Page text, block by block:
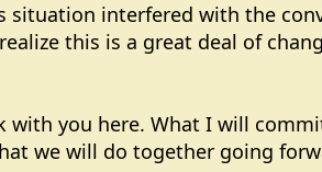
interfered with the
this is a great deal of
you here. What I will
we will do together going